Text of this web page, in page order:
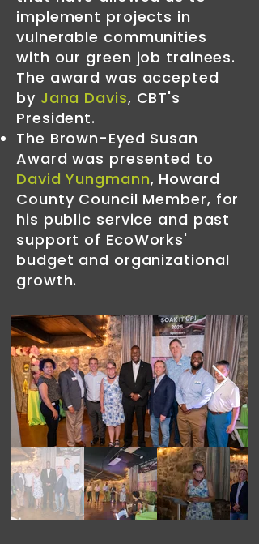
implement projects in
vulnerable communities
with our green job trainees.
The award was accepted
by Jana Davis, CBT's
President.
The Brown-Eyed Susan
Award was presented to
David Yungmann, Howard
County Council Member, for
his public service and past
support of EcoWorks'
budget and organizational
growth.